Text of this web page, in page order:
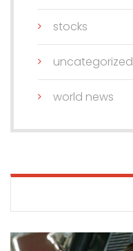
stocks
uncategorized
world news